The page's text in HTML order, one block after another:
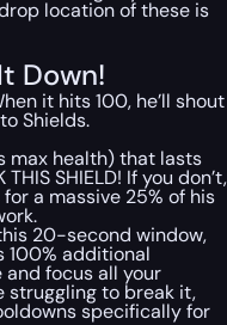
location of these is
Down!
it hits 100, he’ll shout
Shields.
max health) that lasts
SHIELD! If you don’t,
a massive 25% of his
20-second window,
100% additional
focus all your
struggling to break it,
specifically for